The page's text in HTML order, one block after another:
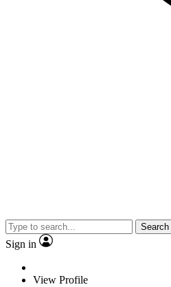
Search
Sign in
View Profile